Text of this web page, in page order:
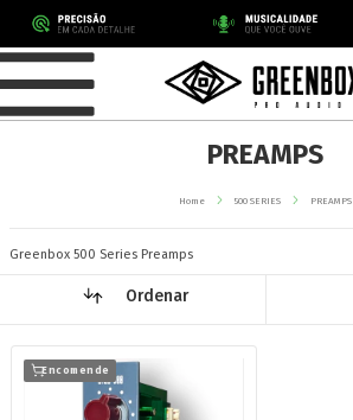
PREAMPS
Home 500 SERIES PREAMPS
Greenbox 500 Series Preamps
Ordenar
Encomende